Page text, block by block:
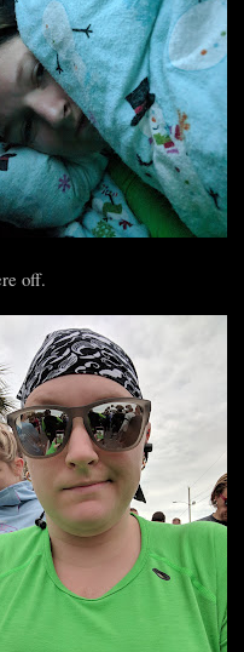
off.